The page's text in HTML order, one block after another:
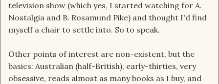
television show (which yes, I started watching for A.
Nostalgia and B. Rosamund Pike) and thought I'd find
myself a chair to settle into. So to speak.
Other points of interest are non-existent, but the
basics: Australian (half-British), early-thirties, very
obsessive, reads almost as many books as I buy, and